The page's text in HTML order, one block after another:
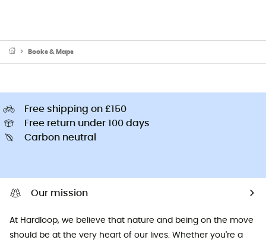
Books & Maps
Free shipping on £150
Free return under 100 days
Carbon neutral
Our mission
At Hardloop, we believe that nature and being on the move
should be at the very heart of our lives. Whether you're a